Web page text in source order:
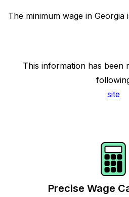
The minimum wage in Georgia
This information has been
site
Precise Wage